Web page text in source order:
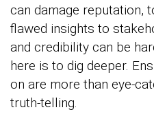
can damage reputation,
flawed insights to
and credibility can be
here is to dig deeper.
on are more than eye-
truth-telling.